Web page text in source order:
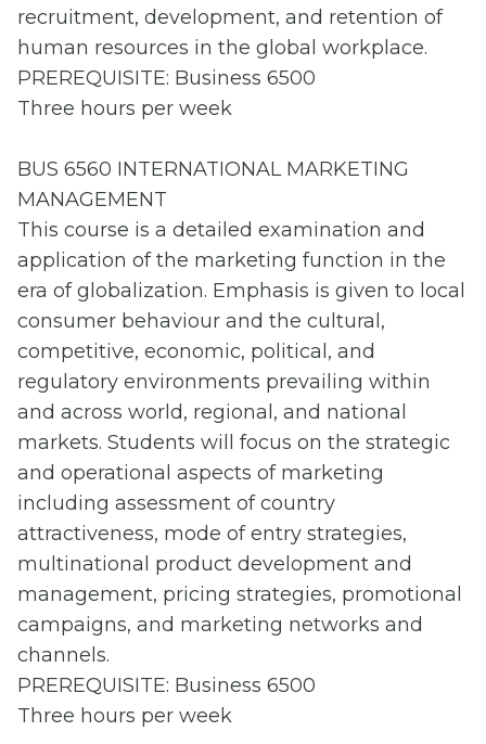
recruitment, development, and retention of
human resources in the global workplace.
PREREQUISITE: Business 6500
Three hours per week
BUS 6560 INTERNATIONAL MARKETING
MANAGEMENT
This course is a detailed examination and
application of the marketing function in the
era of globalization. Emphasis is given to local
consumer behaviour and the cultural,
competitive, economic, political, and
regulatory environments prevailing within
and across world, regional, and national
markets. Students will focus on the strategic
and operational aspects of marketing
including assessment of country
attractiveness, mode of entry strategies,
multinational product development and
management, pricing strategies, promotional
campaigns, and marketing networks and
channels.
PREREQUISITE: Business 6500
Three hours per week